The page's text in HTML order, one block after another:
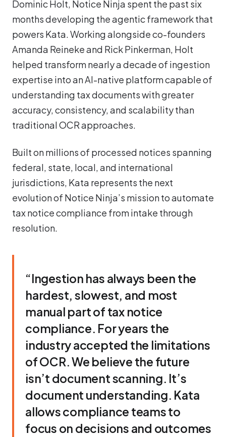
Dominic Holt, Notice Ninja spent the past six
months developing the agentic framework that
powers Kata. Working alongside co-founders
Amanda Reineke and Rick Pinkerman, Holt
helped transform nearly a decade of ingestion
expertise into an AI-native platform capable of
understanding tax documents with greater
accuracy, consistency, and scalability than
traditional OCR approaches.
Built on millions of processed notices spanning
federal, state, local, and international
jurisdictions, Kata represents the next
evolution of Notice Ninja’s mission to automate
tax notice compliance from intake through
resolution.
“Ingestion has always been the
hardest, slowest, and most
manual part of tax notice
compliance. For years the
industry accepted the limitations
of OCR. We believe the future
isn’t document scanning. It’s
document understanding. Kata
allows compliance teams to
focus on decisions and outcomes